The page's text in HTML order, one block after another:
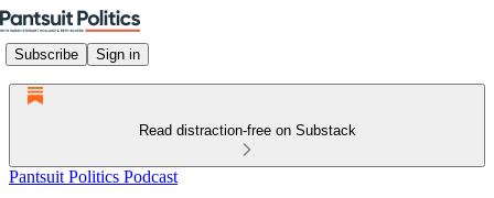
Subscribe Sign in
Read distraction-free on Substack
Pantsuit Politics Podcast